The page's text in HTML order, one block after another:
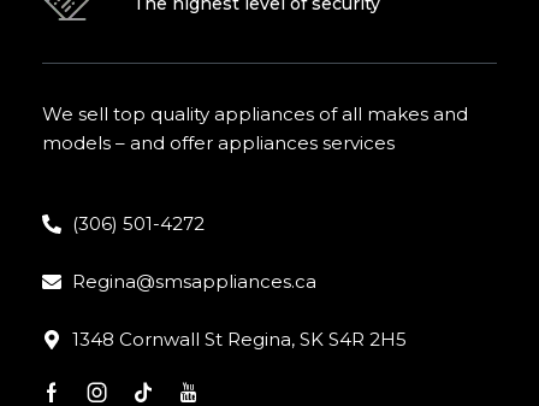
We sell top quality appliances of all makes and
models – and offer appliances services
(306) 501-4272
Regina@smsappliances.ca
1348 Cornwall St Regina, SK S4R 2H5